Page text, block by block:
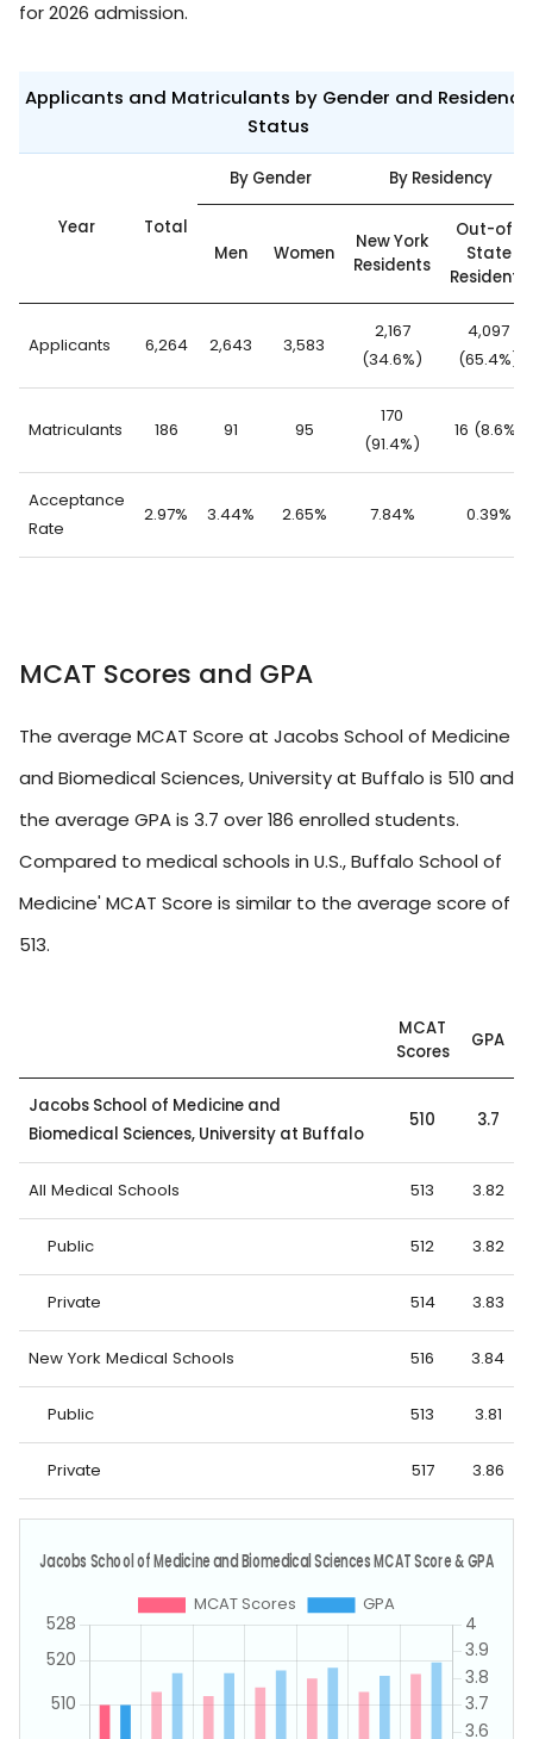
for 2026 admission.
Applicants and Matriculants by Gender and Residency
Status
Year Total
By Gender By Residency
Men Women
New York
Residents
Out-of-
State
Residents
Applicants 6,264 2,643 3,583
2,167
(34.6%)
4,097
(65.4%)
Matriculants 186 91 95
170
(91.4%)
16 (8.6%)
Acceptance
Rate
2.97% 3.44% 2.65% 7.84% 0.39%
MCAT Scores and GPA
The average MCAT Score at Jacobs School of Medicine
and Biomedical Sciences, University at Buffalo is 510 and
the average GPA is 3.7 over 186 enrolled students.
Compared to medical schools in U.S., Buffalo School of
Medicine' MCAT Score is similar to the average score of
513.
MCAT
Scores
GPA
Jacobs School of Medicine and
Biomedical Sciences, University at Buffalo
510 3.7
All Medical Schools 513 3.82
Public 512 3.82
Private 514 3.83
New York Medical Schools 516 3.84
Public 513 3.81
Private 517 3.86